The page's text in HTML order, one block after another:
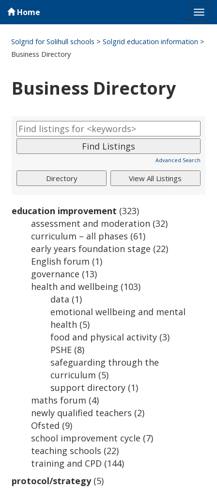
Home
Solgrid for Solihull schools >Solgrid education information >
Business Directory
Business Directory
Advanced Search
education improvement (323)
assessment and moderation (32)
curriculum – all phases (61)
early years foundation stage (22)
English forum (1)
governance (13)
health and wellbeing (103)
data (1)
emotional wellbeing and mental
health (5)
food and physical activity (3)
PSHE (8)
safeguarding through the
curriculum (5)
support directory (1)
maths forum (4)
newly qualified teachers (2)
Ofsted (9)
school improvement cycle (7)
teaching schools (22)
training and CPD (144)
protocol/strategy(5)